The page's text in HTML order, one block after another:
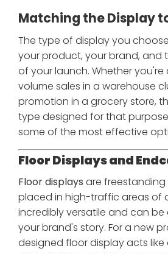
Matching the Display
The type of display you
your product, your brand, and
of your launch. Whether
volume sales in a warehouse
promotion in a grocery store,
type designed for that
some of the most effective
Floor Displays and
Floor displays are
placed in high-traffic areas of
incredibly versatile and can
your brand's story. For a new
designed floor display acts